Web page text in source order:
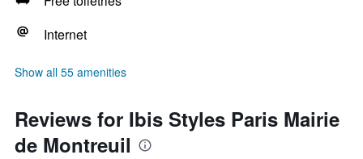
Internet
Show all 55 amenities
Reviews for Ibis Styles Paris Mairie
de Montreuil